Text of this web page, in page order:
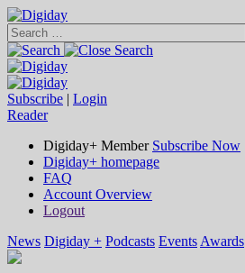
Subscribe | Login
Reader
Digiday+ Member Subscribe Now
Digiday+ homepage
FAQ
Account Overview
Logout
News Digiday + Podcasts Events Awards